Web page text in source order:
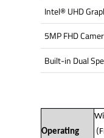
Intel® UHD
5MP FHD
Built-in Dual
Operating